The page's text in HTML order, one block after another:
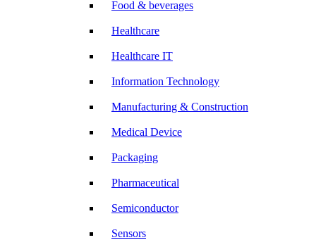
Food & beverages
Healthcare
Healthcare IT
Information Technology
Manufacturing & Construction
Medical Device
Packaging
Pharmaceutical
Semiconductor
Sensors